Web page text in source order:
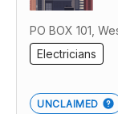
PO BOX 101,
Electricians
UNCLAIMED